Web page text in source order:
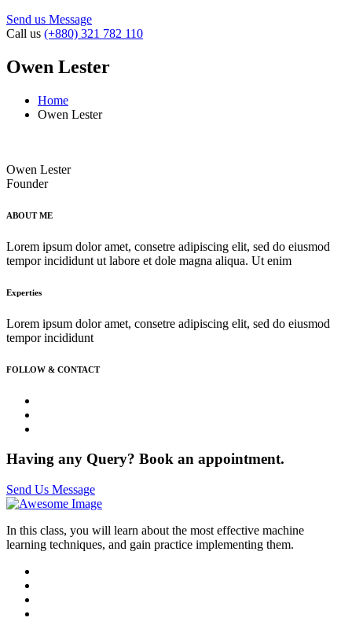
Send us Message
Call us (+880) 321 782 110
Owen Lester
Home
Owen Lester
Owen Lester
Founder
ABOUT ME
Lorem ipsum dolor amet, consetre adipiscing elit, sed do eiusmod
tempor incididunt ut labore et dole magna aliqua. Ut enim
Experties
Lorem ipsum dolor amet, consetre adipiscing elit, sed do eiusmod
tempor incididunt
FOLLOW & CONTACT
Having any Query? Book an appointment.
Send Us Message
In this class, you will learn about the most effective machine
learning techniques, and gain practice implementing them.